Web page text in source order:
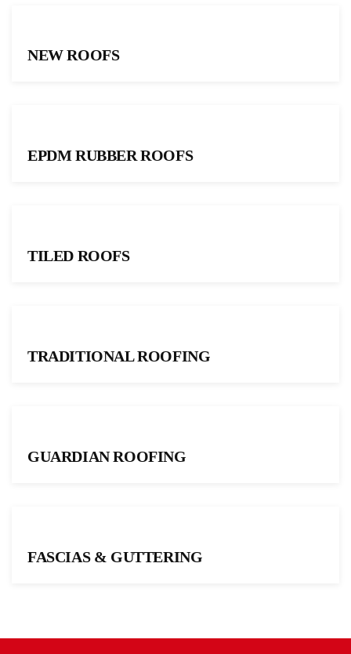
NEW ROOFS
EPDM RUBBER ROOFS
TILED ROOFS
TRADITIONAL ROOFING
GUARDIAN ROOFING
FASCIAS & GUTTERING